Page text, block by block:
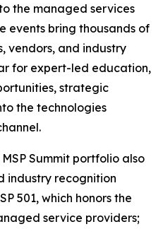
the managed services
events bring thousands of
vendors, and industry
for expert-led education,
strategic
the technologies
Summit portfolio also
industry recognition
501, which honors the
service providers;